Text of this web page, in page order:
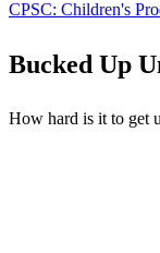
CPSC: Children's
Bucked Up
How hard is it to get